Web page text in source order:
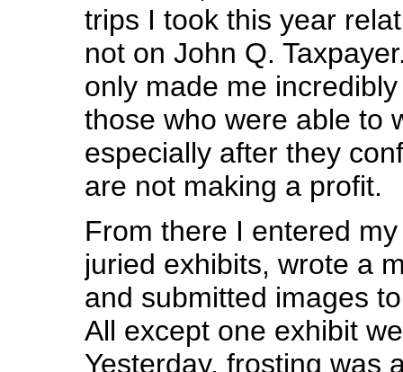
trips I took this year
not on John Q.
only made me
those who were able to
especially after they
are not making a profit.
From there I entered
juried exhibits, wrote a
and submitted images
All except one exhibit
Yesterday, frosting was